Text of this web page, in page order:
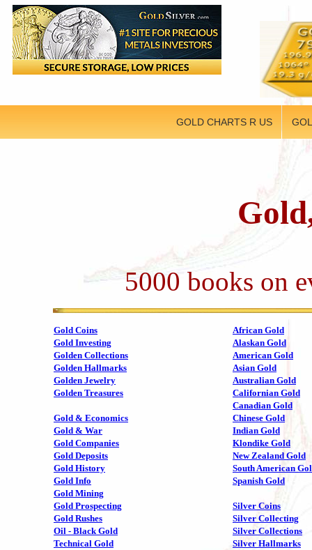
GOLD CHARTS R US
5000 books on
Gold Coins
African Gold
Gold Investing
Alaskan Gold
Golden Collections
American Gold
Golden Hallmarks
Asian Gold
Golden Jewelry
Australian Gold
Golden Treasures
Californian Gold
Canadian Gold
Gold & Economics
Chinese Gold
Gold & War
Indian Gold
Gold Companies
Klondike Gold
Gold Deposits
New Zealand Gold
Gold History
South American
Gold Info
Spanish Gold
Gold Mining
Gold Prospecting
Silver Coins
Gold Rushes
Silver Collecting
Oil - Black Gold
Silver Collections
Technical Gold
Silver Hallmarks